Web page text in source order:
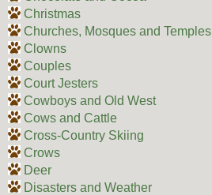
Christmas
Churches, Mosques and Temples
Clowns
Couples
Court Jesters
Cowboys and Old West
Cows and Cattle
Cross-Country Skiing
Crows
Deer
Disasters and Weather